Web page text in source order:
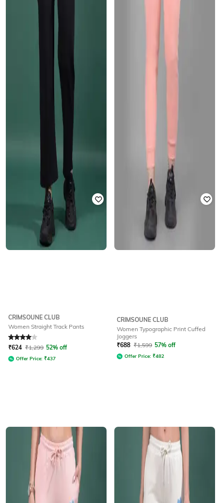
CRIMSOUNE CLUB
Women Straight Track Pants
Rated 4out of 5
₹624 ₹1,299 52% off
Offer Price: ₹437
CRIMSOUNE CLUB
Women Typographic Print Cuffed
Joggers
₹688 ₹1,599 57% off
Offer Price: ₹482